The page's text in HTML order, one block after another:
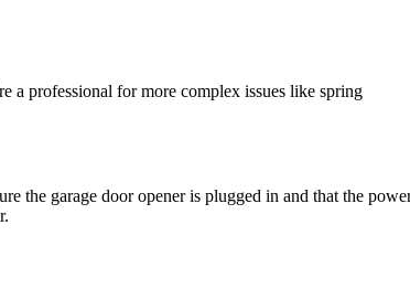
a professional for more complex issues like spring
the garage door opener is plugged in and that the